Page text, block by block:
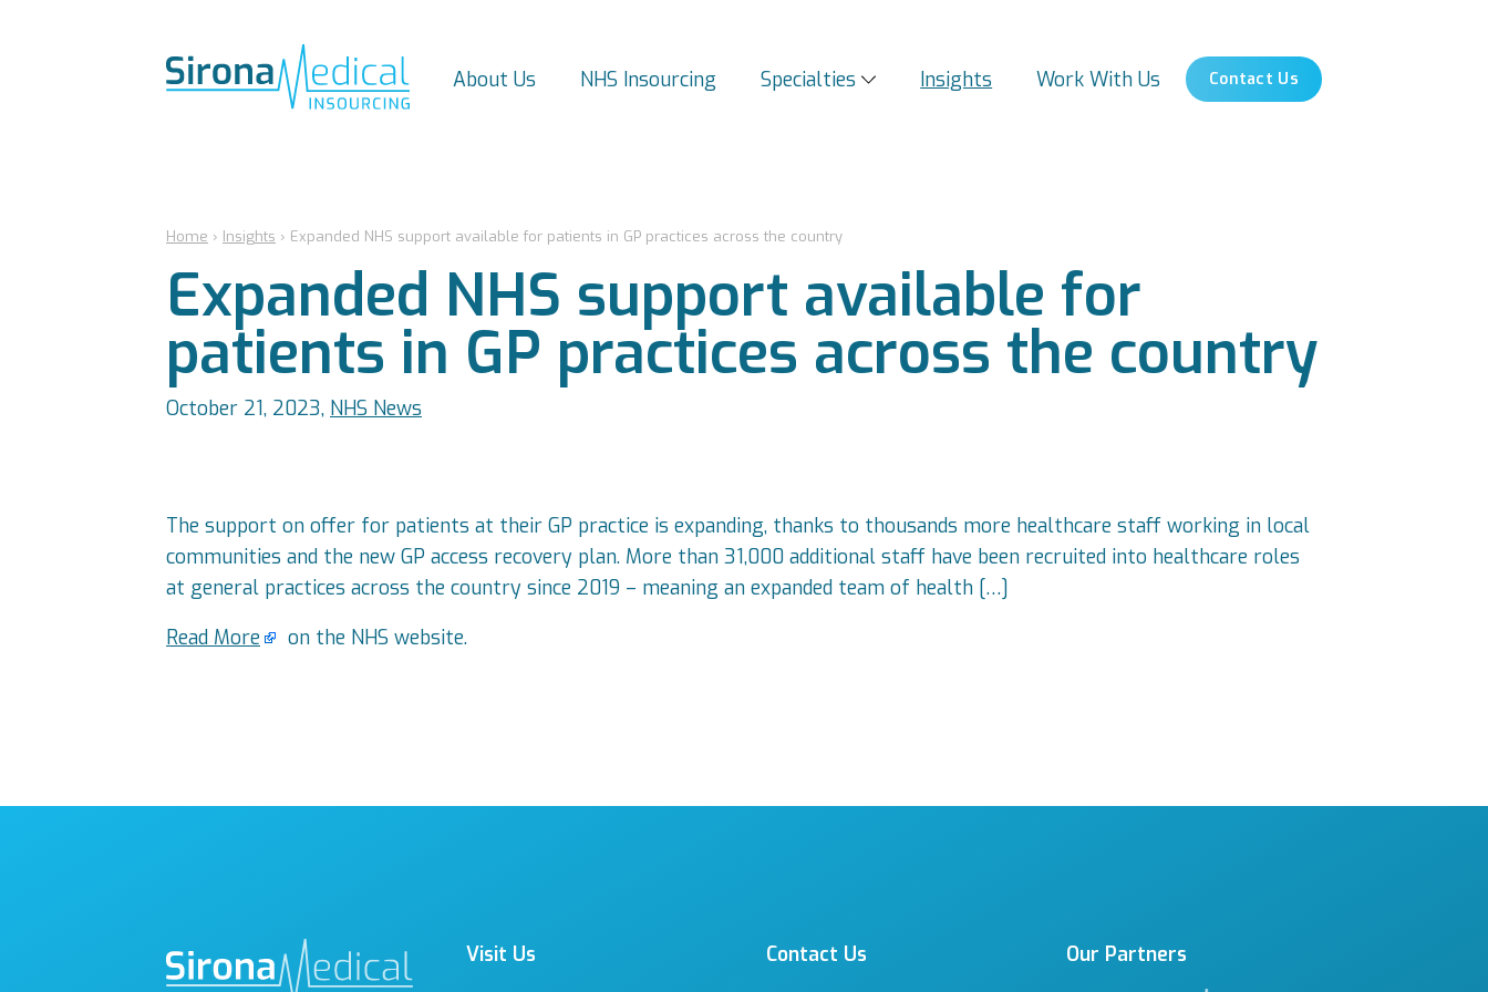
About Us NHS Insourcing Specialties Insights Work With Us Contact Us
Home › Insights › Expanded NHS support available for patients in GP practices across the country
Expanded NHS support available for
patients in GP practices across the country
October 21, 2023, NHS News
The support on offer for patients at their GP practice is expanding, thanks to thousands more healthcare staff working in local
communities and the new GP access recovery plan. More than 31,000 additional staff have been recruited into healthcare roles
at general practices across the country since 2019 – meaning an expanded team of health […]
Read More
on the NHS website.
Visit Us
Contact Us
Our Partners